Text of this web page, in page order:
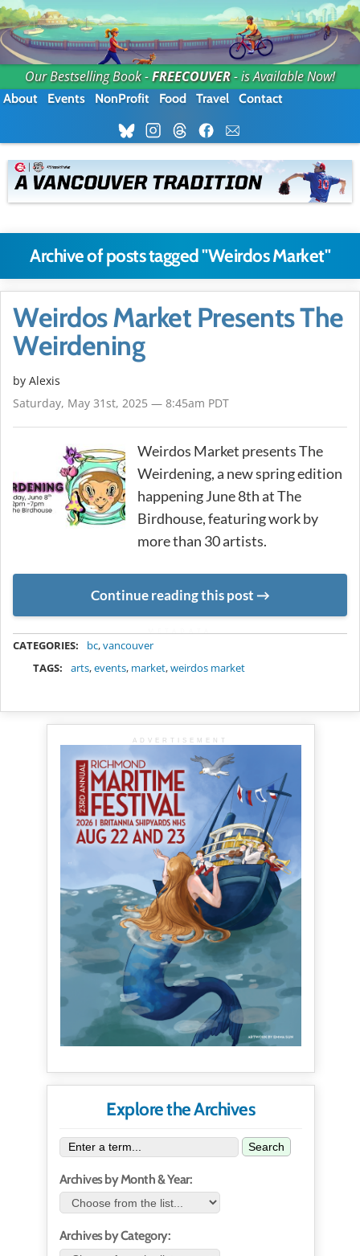
Our Bestselling Book -FREECOUVER- is Available Now!
About Events NonProfit Food Travel Contact
Archive of posts tagged "Weirdos Market"
Weirdos Market Presents The
Weirdening
by Alexis
Saturday, May 31st, 2025 — 8:45am PDT
Weirdos Market presents The
Weirdening, a new spring edition
happening June 8th at The
Birdhouse, featuring work by
more than 30 artists.
Continue reading this post
CATEGORIES: bc,vancouver
TAGS:
arts,events, market,weirdos market
ADVERTISEMENT
Explore the Archives
Search
Archives by Month & Year:
Archives by Category: